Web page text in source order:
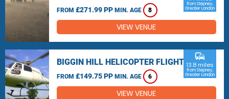
FROM £271.99 PP MIN. AGE 8
from Stepney,
Greater London
VIEW VENUE
BIGGIN HILL HELICOPTER FLIGHTS
FROM £149.75 PP MIN. AGE 6
commute
13.8 miles
from Stepney,
Greater London
VIEW VENUE